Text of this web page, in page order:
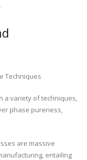
Techniques
a variety of techniques,
phase pureness,
are massive
entailing